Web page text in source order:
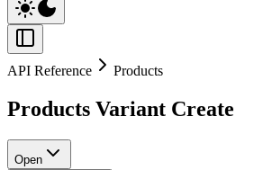
API Reference Products
Products Variant Create
Open